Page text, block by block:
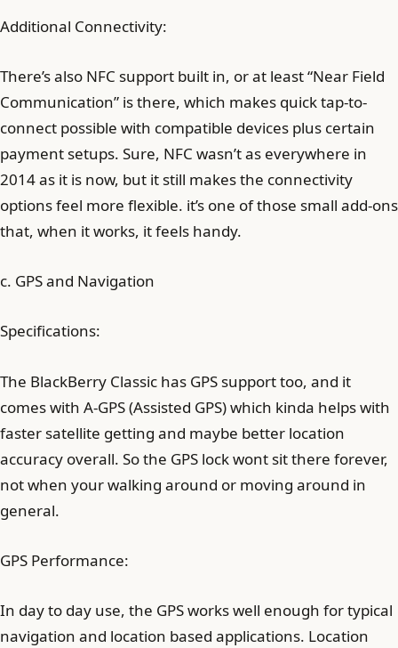
Additional Connectivity:
There’s also NFC support built in, or at least “Near Field
Communication” is there, which makes quick tap-to-
connect possible with compatible devices plus certain
payment setups. Sure, NFC wasn’t as everywhere in
2014 as it is now, but it still makes the connectivity
options feel more flexible. it’s one of those small add-ons
that, when it works, it feels handy.
c. GPS and Navigation
Specifications:
The BlackBerry Classic has GPS support too, and it
comes with A-GPS (Assisted GPS) which kinda helps with
faster satellite getting and maybe better location
accuracy overall. So the GPS lock wont sit there forever,
not when your walking around or moving around in
general.
GPS Performance:
In day to day use, the GPS works well enough for typical
navigation and location based applications. Location